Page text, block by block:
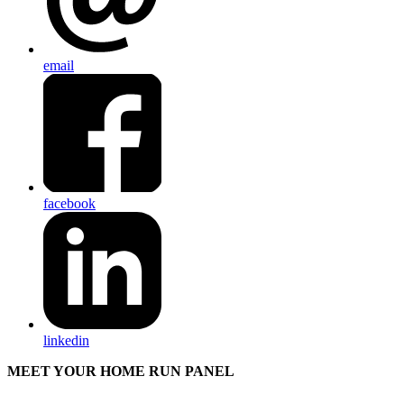
email
facebook
linkedin
MEET YOUR HOME RUN PANEL